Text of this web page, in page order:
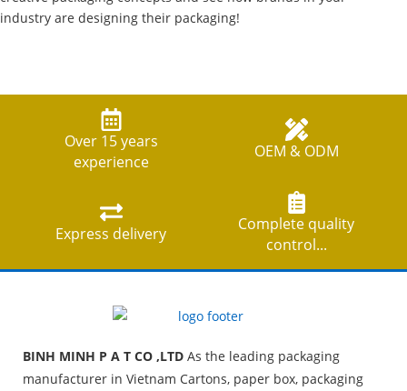
industry are designing their packaging!
Over 15 years
experience
OEM & ODM
Express delivery
Complete quality
control...
BINH MINH P A T CO ,LTD As the leading packaging
manufacturer in Vietnam Cartons, paper box, packaging